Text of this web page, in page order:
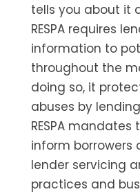
tells you about it
RESPA requires
information to
throughout the
doing so, it
abuses by
RESPA
inform borrowers
lender servicing
practices and